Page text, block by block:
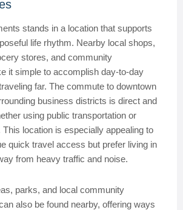
stands in a location that supports
life rhythm. Nearby local shops,
stores, and community
it simple to accomplish day-to-day
far. The commute to downtown
business districts is direct and
using public transportation or
location is especially appealing to
quick travel access but prefer living in
from heavy traffic and noise.
parks, and local community
also be found nearby, offering ways